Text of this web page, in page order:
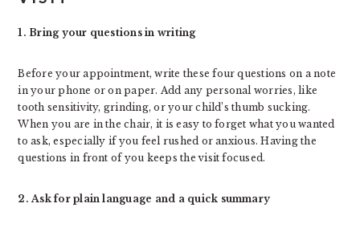
1. Bring your questions in writing
Before your appointment, write these four questions on a note
in your phone or on paper. Add any personal worries, like
tooth sensitivity, grinding, or your child’s thumb sucking.
When you are in the chair, it is easy to forget what you wanted
to ask, especially if you feel rushed or anxious. Having the
questions in front of you keeps the visit focused.
2. Ask for plain language and a quick summary